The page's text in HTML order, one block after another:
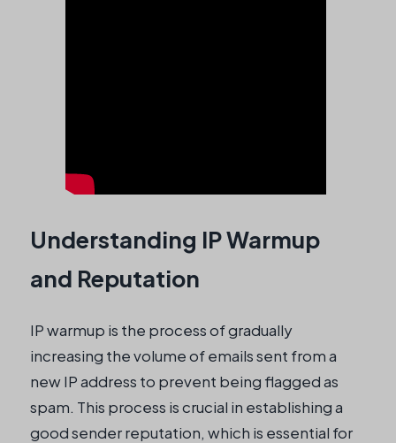
Understanding IP Warmup
and Reputation
IP warmup is the process of gradually
increasing the volume of emails sent from a
new IP address to prevent being flagged as
spam. This process is crucial in establishing a
good sender reputation, which is essential for